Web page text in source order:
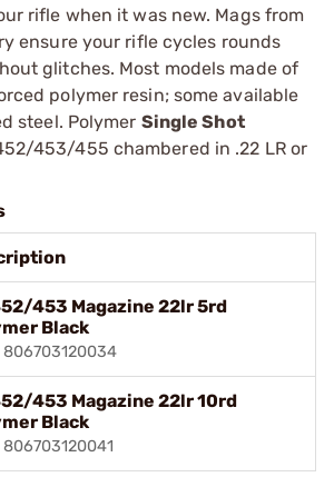
rifle when it was new. Mags from
ensure your rifle cycles rounds
glitches. Most models made of
polymer resin; some available
steel. Polymer Single Shot
453/455 chambered in .22 LR or
453 Magazine 22lr 5rd
Black
806703120034
453 Magazine 22lr 10rd
Black
806703120041